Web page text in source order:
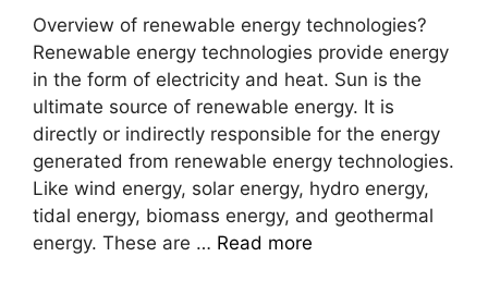
Overview of renewable energy technologies?
Renewable energy technologies provide energy
in the form of electricity and heat. Sun is the
ultimate source of renewable energy. It is
directly or indirectly responsible for the energy
generated from renewable energy technologies.
Like wind energy, solar energy, hydro energy,
tidal energy, biomass energy, and geothermal
energy. These are … Read more